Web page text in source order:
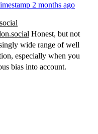
2 months ago
Honest, but not
wide range of well
especially when you
bias into account.